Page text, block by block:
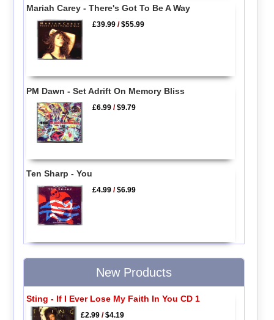
Mariah Carey - There's Got To Be A Way
£39.99 /$55.99
PM Dawn - Set Adrift On Memory Bliss
£6.99 /$9.79
Ten Sharp - You
£4.99 /$6.99
New Products
Sting - If I Ever Lose My Faith In You CD 1
£2.99/$4.19